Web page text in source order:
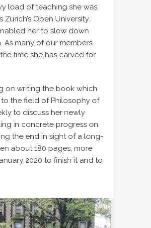
load of teaching she was
Zurich’s Open University.
her to slow down
many of our members
time she has carved for
on writing the book which
the field of Philosophy of
to discuss her newly
in concrete progress on
the end in sight of a long-
about 180 pages, more
2020 to finish it and to